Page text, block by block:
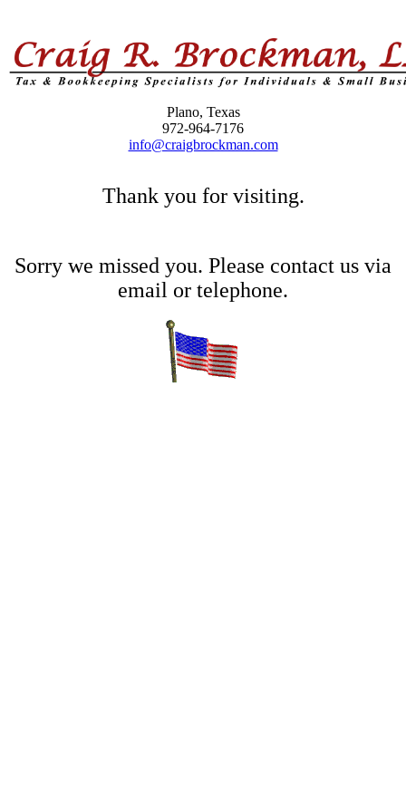
Plano, Texas
972-964-7176
info@craigbrockman.com
Thank you for visiting.
Sorry we missed you. Please contact us via
email or telephone.